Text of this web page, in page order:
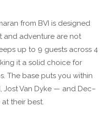
from BVI is designed
and adventure are not
up to 9 guests across 4
it a solid choice for
The base puts you within
Jost Van Dyke — and Dec–
their best.